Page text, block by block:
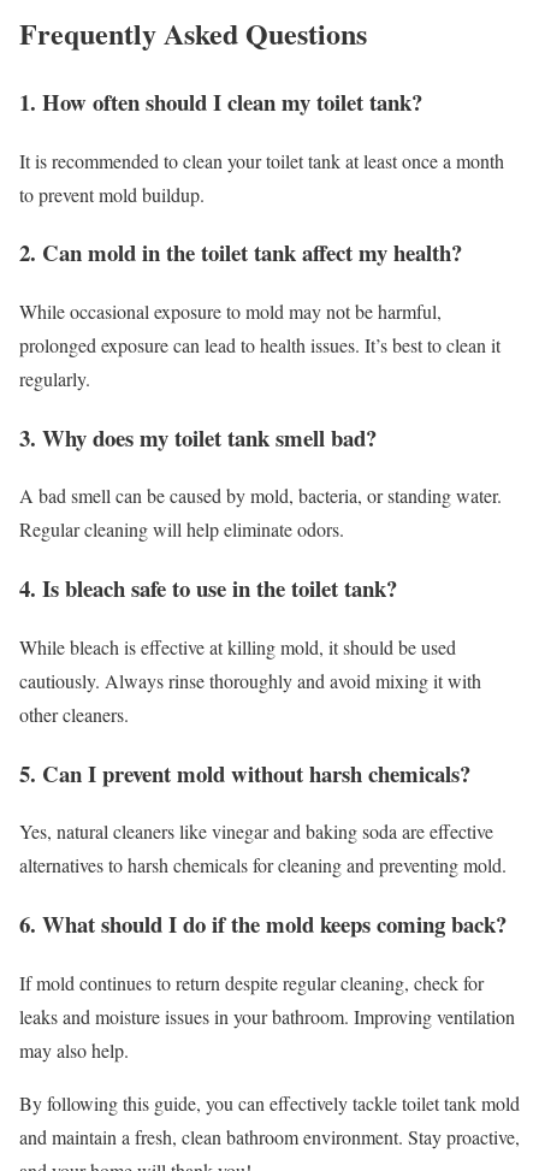
Frequently Asked Questions
1. How often should I clean my toilet tank?
It is recommended to clean your toilet tank at least once a month
to prevent mold buildup.
2. Can mold in the toilet tank affect my health?
While occasional exposure to mold may not be harmful,
prolonged exposure can lead to health issues. It’s best to clean it
regularly.
3. Why does my toilet tank smell bad?
A bad smell can be caused by mold, bacteria, or standing water.
Regular cleaning will help eliminate odors.
4. Is bleach safe to use in the toilet tank?
While bleach is effective at killing mold, it should be used
cautiously. Always rinse thoroughly and avoid mixing it with
other cleaners.
5. Can I prevent mold without harsh chemicals?
Yes, natural cleaners like vinegar and baking soda are effective
alternatives to harsh chemicals for cleaning and preventing mold.
6. What should I do if the mold keeps coming back?
If mold continues to return despite regular cleaning, check for
leaks and moisture issues in your bathroom. Improving ventilation
may also help.
By following this guide, you can effectively tackle toilet tank mold
and maintain a fresh, clean bathroom environment. Stay proactive,